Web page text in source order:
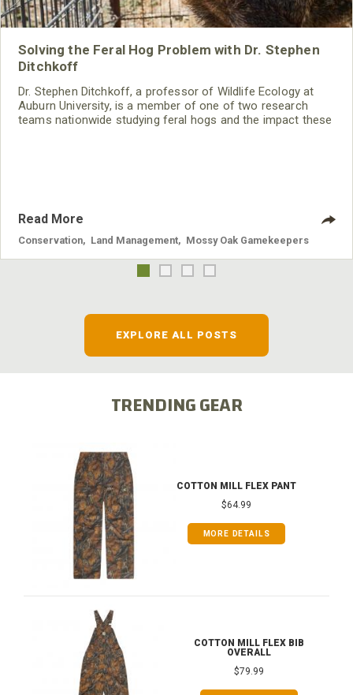
Solving the Feral Hog Problem with Dr. Stephen
Ditchkoff
Dr. Stephen Ditchkoff, a professor of Wildlife Ecology at
Auburn University, is a member of one of two research
teams nationwide studying feral hogs and the impact these
Read More
Conservation Land Management Mossy Oak Gamekeepers
EXPLORE ALL POSTS
TRENDING GEAR
COTTON MILL FLEX PANT
$64.99
MORE DETAILS
COTTON MILL FLEX BIB
OVERALL
$79.99